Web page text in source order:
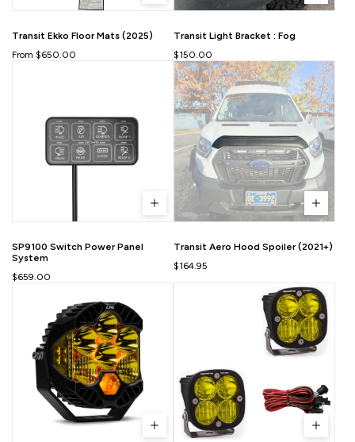
Transit Ekko Floor Mats (2025)
From $650.00
Transit Light Bracket : Fog
$150.00
SP9100 Switch Power Panel
System
$659.00
Transit Aero Hood Spoiler (2021+)
$164.95